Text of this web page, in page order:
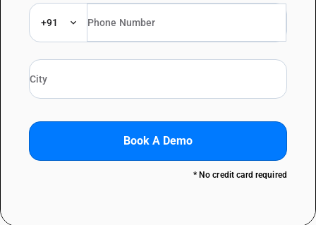
+91
Book A Demo
* No credit card required